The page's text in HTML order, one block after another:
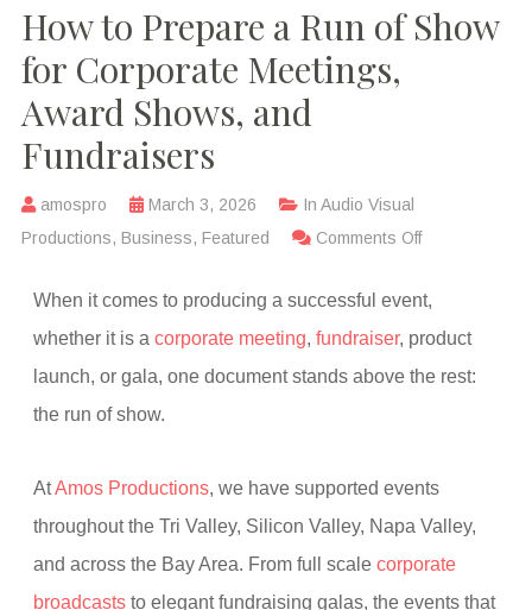
How to Prepare a Run of Show
for Corporate Meetings,
Award Shows, and
Fundraisers
amospro March 3, 2026 In Audio Visual
Productions, Business, Featured Comments Off
When it comes to producing a successful event,
whether it is a corporate meeting, fundraiser, product
launch, or gala, one document stands above the rest:
the run of show.
AtAmos Productions, we have supported events
throughout the Tri Valley, Silicon Valley, Napa Valley,
and across the Bay Area. From full scale corporate
broadcaststo elegant fundraising galas, the events that